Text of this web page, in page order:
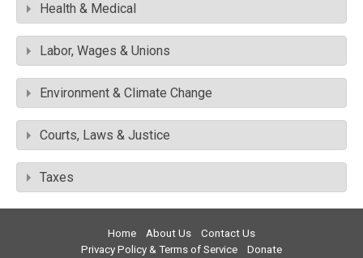
Health & Medical
Labor, Wages & Unions
Environment & Climate Change
Courts, Laws & Justice
Taxes
Home About Us
Contact Us
Privacy Policy & Terms of Service
Donate